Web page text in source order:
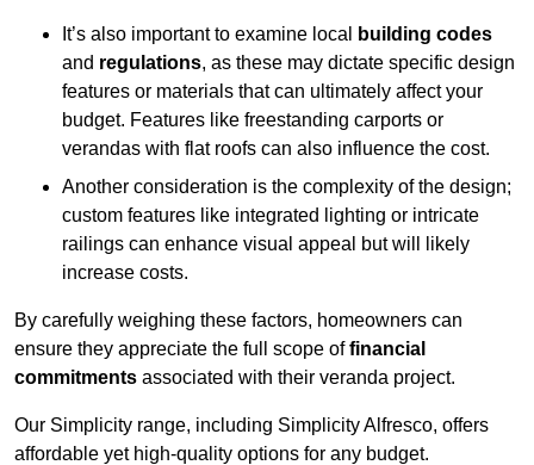
It’s also important to examine local
building codes
and regulations, as these may dictate specific design
features or materials that can ultimately affect your
budget. Features like freestanding carports or
verandas with flat roofs can also influence the cost.
Another consideration is the complexity of the design;
custom features like integrated lighting or intricate
railings can enhance visual appeal but will likely
increase costs.
By carefully weighing these factors, homeowners can
ensure they appreciate the full scope offinancial
commitments associated with their veranda project.
Our Simplicity range, including Simplicity Alfresco, offers
affordable yet high-quality options for any budget.